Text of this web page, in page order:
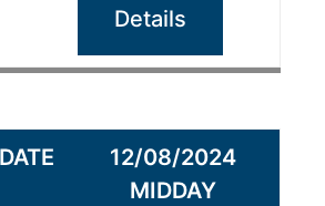
Details
12/08/2024
MIDDAY